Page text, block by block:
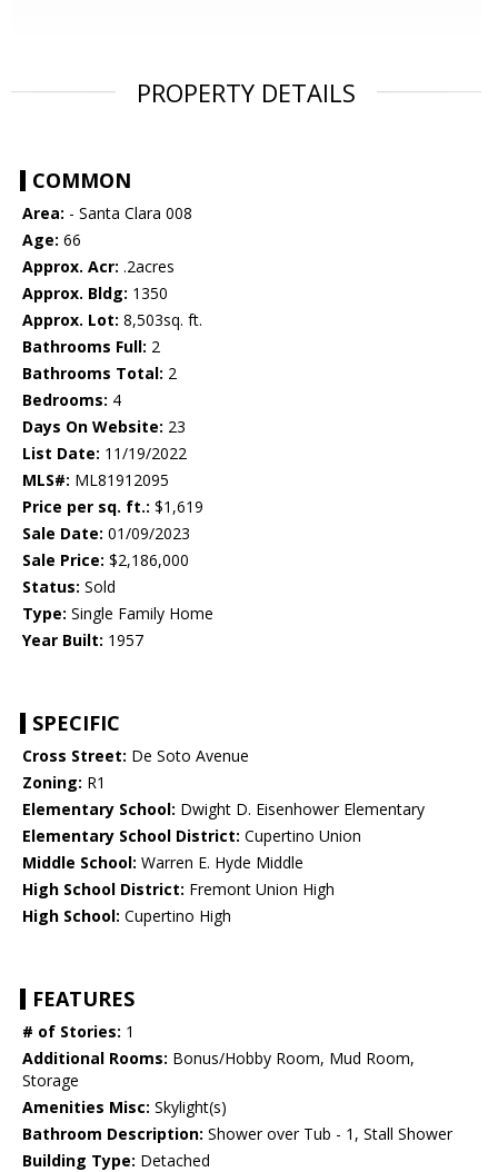
PROPERTY DETAILS
COMMON
Area: - Santa Clara 008
Age: 66
Approx. Acr: .2acres
Approx. Bldg: 1350
Approx. Lot: 8,503sq. ft.
Bathrooms Full: 2
Bathrooms Total: 2
Bedrooms: 4
Days On Website: 23
List Date: 11/19/2022
MLS#: ML81912095
Price per sq. ft.: $1,619
Sale Date: 01/09/2023
Sale Price: $2,186,000
Status: Sold
Type: Single Family Home
Year Built: 1957
SPECIFIC
Cross Street: De Soto Avenue
Zoning: R1
Elementary School: Dwight D. Eisenhower Elementary
Elementary School District: Cupertino Union
Middle School: Warren E. Hyde Middle
High School District: Fremont Union High
High School: Cupertino High
FEATURES
# of Stories: 1
Additional Rooms: Bonus/Hobby Room, Mud Room,
Storage
Amenities Misc: Skylight(s)
Bathroom Description: Shower over Tub - 1, Stall Shower
Building Type: Detached